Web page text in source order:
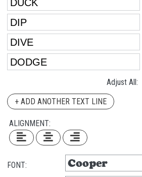
Adjust All:
+ ADD ANOTHER TEXT LINE
ALIGNMENT:
FONT: